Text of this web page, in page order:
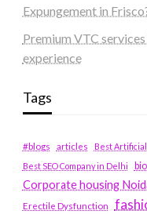
Expungement in
Premium VTC
experience
Tags
#blogs articles
Best
Best SEO Company in Delhi
Corporate housing
Erectile Dysfunction